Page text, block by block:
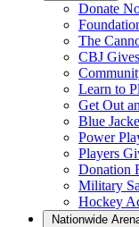
Donate
The
CBJ
Learn to
Get Out
Blue
Power
Players
Donation
Military
Hockey
Nationwide